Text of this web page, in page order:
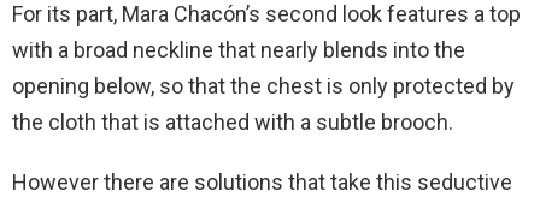
For its part, Mara Chacón’s second look features a top
with a broad neckline that nearly blends into the
opening below, so that the chest is only protected by
the cloth that is attached with a subtle brooch.
However there are solutions that take this seductive